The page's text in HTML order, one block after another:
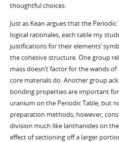
thoughtful choices.
Just as Kean argues that the Periodic
logical rationales, each table my
justifications for their elements’
the cohesive structure. One group
mass doesn’t factor for the wands of
core materials do. Another group
bonding properties are important
uranium on the Periodic Table, but
preparation methods; however,
division much like lanthanides on
effect of sectioning off a larger